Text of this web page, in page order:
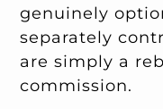
genuinely
separately
are simply a
commission.